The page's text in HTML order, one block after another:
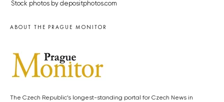
Stock photos by depositphotos.com
ABOUT THE PRAGUE MONITOR
The Czech Republic’s longest-standing portal for Czech News in